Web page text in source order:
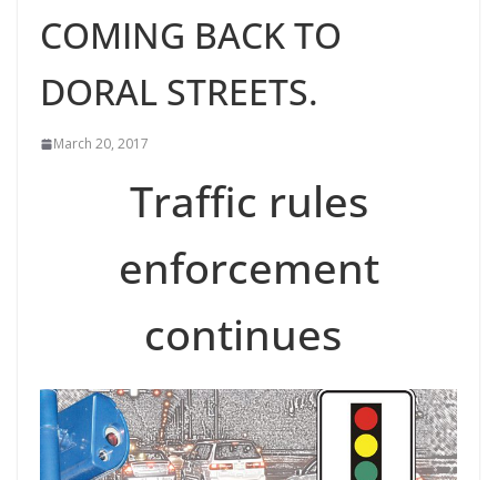
COMING BACK TO
DORAL STREETS.
March 20, 2017
Traffic rules
enforcement
continues